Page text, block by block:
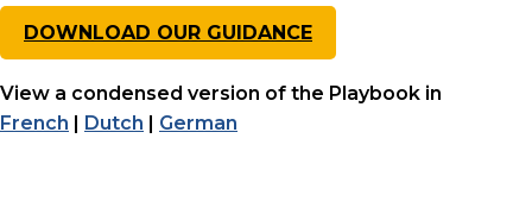
DOWNLOAD OUR GUIDANCE
View a condensed version of the Playbook in
French | Dutch | German